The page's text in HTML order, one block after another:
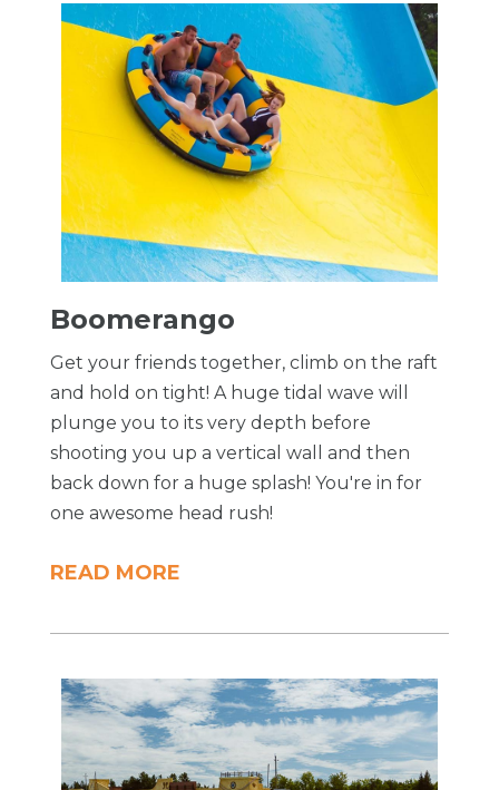
Boomerango
Get your friends together, climb on the raft
and hold on tight! A huge tidal wave will
plunge you to its very depth before
shooting you up a vertical wall and then
back down for a huge splash! You're in for
one awesome head rush!
READ MORE